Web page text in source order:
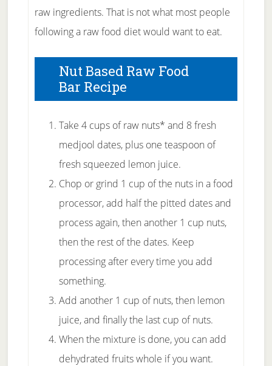
raw ingredients. That is not what most people
following a raw food diet would want to eat.
Nut Based Raw Food
Bar Recipe
Take 4 cups of raw nuts* and 8 fresh
medjool dates, plus one teaspoon of
fresh squeezed lemon juice.
Chop or grind 1 cup of the nuts in a food
processor, add half the pitted dates and
process again, then another 1 cup nuts,
then the rest of the dates. Keep
processing after every time you add
something.
Add another 1 cup of nuts, then lemon
juice, and finally the last cup of nuts.
When the mixture is done, you can add
dehydrated fruits whole if you want.